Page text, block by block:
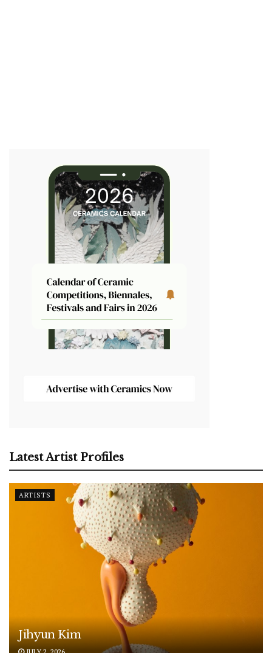
Latest Artist Profiles
ARTISTS
Jihyun Kim